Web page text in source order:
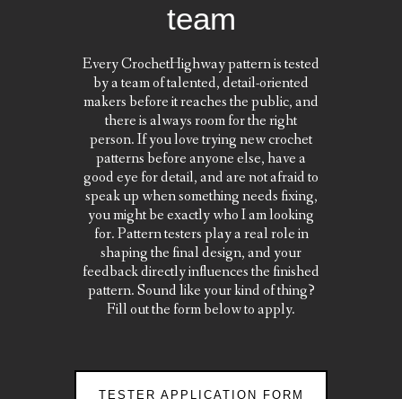
team
Every CrochetHighway pattern is tested
by a team of talented, detail-oriented
makers before it reaches the public, and
there is always room for the right
person. If you love trying new crochet
patterns before anyone else, have a
good eye for detail, and are not afraid to
speak up when something needs fixing,
you might be exactly who I am looking
for. Pattern testers play a real role in
shaping the final design, and your
feedback directly influences the finished
pattern. Sound like your kind of thing?
Fill out the form below to apply.
TESTER APPLICATION FORM